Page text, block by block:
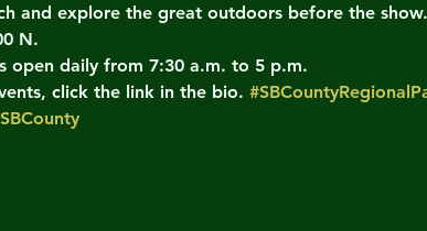
and explore the great outdoors before the show.
N.
open daily from 7:30 a.m. to 5 p.m.
click the link in the bio.